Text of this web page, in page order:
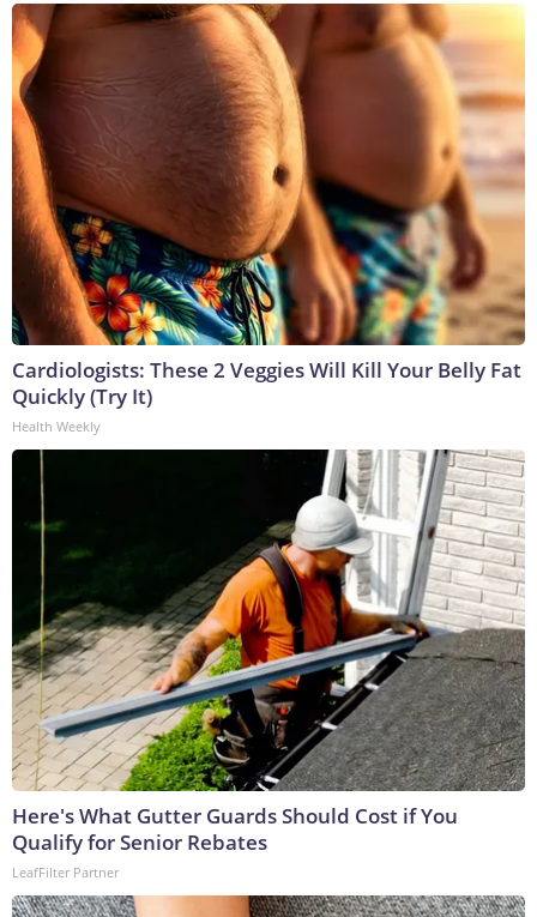
Cardiologists: These 2 Veggies Will Kill Your Belly Fat
Quickly (Try It)
Health Weekly
Here's What Gutter Guards Should Cost if You
Qualify for Senior Rebates
LeafFilter Partner